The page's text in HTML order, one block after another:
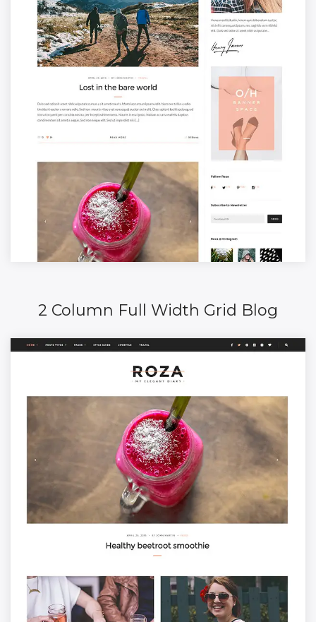
2 Column Full Width Grid Blog